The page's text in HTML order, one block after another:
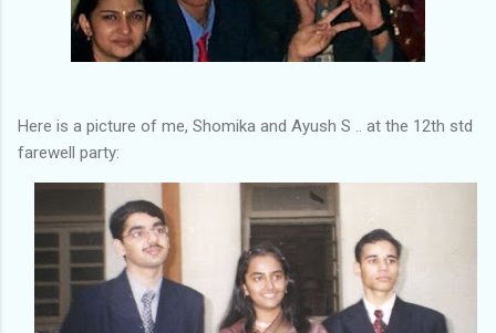
Here is a picture of me, Shomika and Ayush S .. at the 12th std
farewell party: